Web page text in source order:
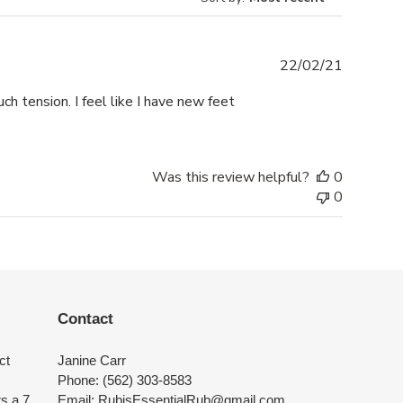
tension. I feel like I have new feet
22/02/21
Was this review helpful?
0
0
a 7
Contact
Janine Carr
Phone: (562) 303-8583
Email: RubisEssentialRub@gmail.com